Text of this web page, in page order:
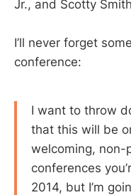
Jr., and Scotty
I’ll never forget
conference:
I want to throw
that this will be
welcoming, non-
conferences
2014, but I’m